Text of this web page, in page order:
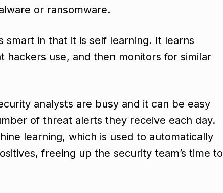
or ransomware.
smart in that it is self learning. It learns
use, and then monitors for similar
analysts are busy and it can be easy
of threat alerts they receive each day.
learning, which is used to automatically
freeing up the security team’s time to